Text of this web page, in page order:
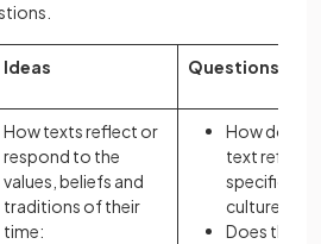
Ideas Questions
How texts reflect or
respond to the
values, beliefs and
traditions of their
time:
How does a
text reflect
specific
culture?
Does the